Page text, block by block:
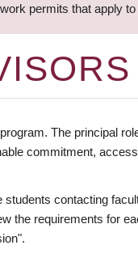
permits that apply
The principal
commitment,
contacting
the requirements for